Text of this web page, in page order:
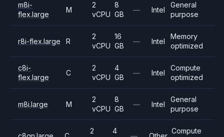
m8i-
flex.large
M
2
vCPU
8
GB
— Intel
General
purpose
r8i-flex.large R
2
vCPU
16
GB
— Intel
Memory
optimized
c8i-
flex.large
C
2
vCPU
4
GB
— Intel
Compute
optimized
m8i.large M
2
vCPU
8
GB
— Intel
General
purpose
2
4
Compute